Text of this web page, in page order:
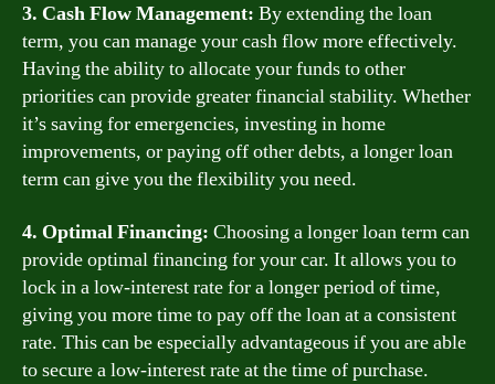
3. Cash Flow Management: By extending the loan
term, you can manage your cash flow more effectively.
Having the ability to allocate your funds to other
priorities can provide greater financial stability. Whether
it’s saving for emergencies, investing in home
improvements, or paying off other debts, a longer loan
term can give you the flexibility you need.
4. Optimal Financing: Choosing a longer loan term can
provide optimal financing for your car. It allows you to
lock in a low-interest rate for a longer period of time,
giving you more time to pay off the loan at a consistent
rate. This can be especially advantageous if you are able
to secure a low-interest rate at the time of purchase.